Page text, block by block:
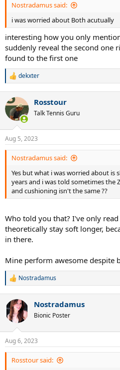
Nostradamus said:
i was worried about Both acutually
interesting how you only
suddenly reveal the second one
found to the first one
R
c
t
i
s
:
dekxter
Rosstour
Talk Tennis Guru
Aug 5, 2023
Nostradamus said:
Yes but what i was worried about is
years and i was told sometimes the
and cushioning isn't the same ??
Who told you that? I've only
theoretically stay soft longer,
in there.
Mine perform awesome despite
R
c
t
i
s
:
Nostradamus
Nostradamus
Bionic Poster
Aug 6, 2023
Rosstour said: